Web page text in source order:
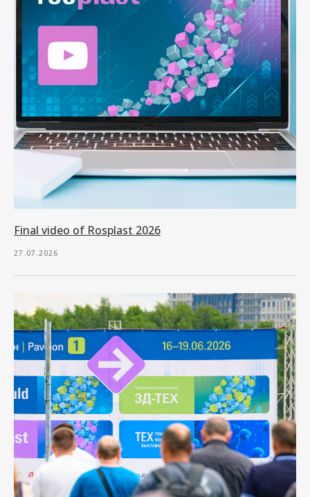
Final video of Rosplast 2026
27.07.2026